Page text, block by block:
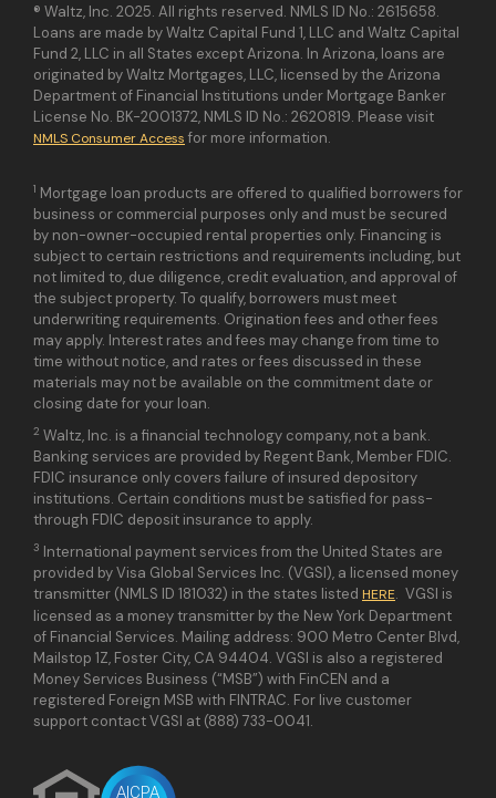
® Waltz, Inc. 2025. All rights reserved. NMLS ID No.: 2615658.
Loans are made by Waltz Capital Fund 1, LLC and Waltz Capital
Fund 2, LLC in all States except Arizona. In Arizona, loans are
originated by Waltz Mortgages, LLC, licensed by the Arizona
Department of Financial Institutions under Mortgage Banker
License No. BK-2001372, NMLS ID No.: 2620819. Please visit
NMLS Consumer Access for more information.
1 Mortgage loan products are offered to qualified borrowers for
business or commercial purposes only and must be secured
by non-owner-occupied rental properties only. Financing is
subject to certain restrictions and requirements including, but
not limited to, due diligence, credit evaluation, and approval of
the subject property. To qualify, borrowers must meet
underwriting requirements. Origination fees and other fees
may apply. Interest rates and fees may change from time to
time without notice, and rates or fees discussed in these
materials may not be available on the commitment date or
closing date for your loan.
2 Waltz, Inc. is a financial technology company, not a bank.
Banking services are provided by Regent Bank, Member FDIC.
FDIC insurance only covers failure of insured depository
institutions. Certain conditions must be satisfied for pass-
through FDIC deposit insurance to apply.
3 International payment services from the United States are
provided by Visa Global Services Inc. (VGSI), a licensed money
transmitter (NMLS ID 181032) in the states listed HERE. VGSI is
licensed as a money transmitter by the New York Department
of Financial Services. Mailing address: 900 Metro Center Blvd,
Mailstop 1Z, Foster City, CA 94404. VGSI is also a registered
Money Services Business (“MSB”) with FinCEN and a
registered Foreign MSB with FINTRAC. For live customer
support contact VGSI at (888) 733-0041.